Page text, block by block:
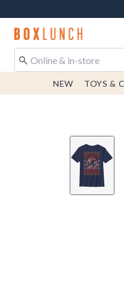
Redirect to Boxlunch Home
NEW TOYS &